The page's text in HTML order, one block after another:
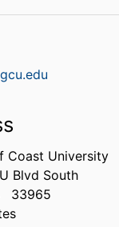
Coast University
Blvd South
33965